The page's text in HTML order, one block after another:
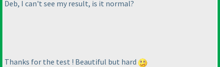
Deb, I can't see my result, is it normal?
Thanks for the test ! Beautiful but hard